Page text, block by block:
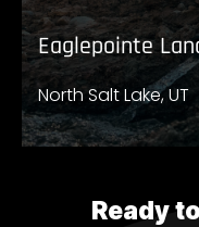
Eaglepointe
North Salt Lake, UT
Ready